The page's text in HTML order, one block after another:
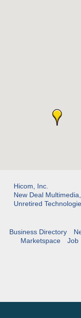
Hicom, Inc.
New Deal
Unretired
Business Directory
Marketspace
Job